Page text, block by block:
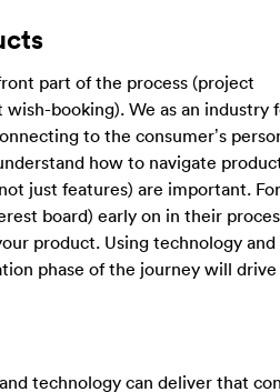
part of the process (project
booking). We as an industry
to the consumer’s
how to navigate
just features) are important.
board) early on in their
product. Using technology
phase of the journey will
technology can deliver that